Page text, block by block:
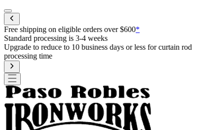
Mobile menu
Free shipping on eligible orders over $600*
Standard processing is 3-4 weeks
Upgrade to reduce to 10 business days or less for curtain rod
processing time